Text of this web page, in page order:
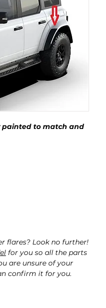
painted to match and
flares? Look no further!
for you so all the parts
are unsure of your
confirm it for you.